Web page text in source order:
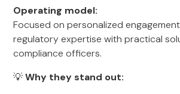
Operating model:
Focused on personalized
regulatory expertise with practical
compliance officers.
💡Why they stand out: